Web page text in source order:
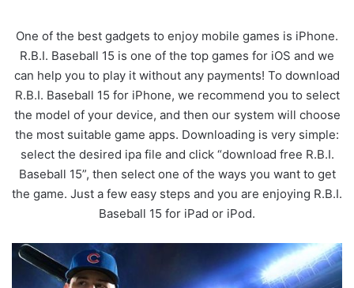
One of the best gadgets to enjoy mobile games is iPhone.
R.B.I. Baseball 15 is one of the top games for iOS and we
can help you to play it without any payments! To download
R.B.I. Baseball 15 for iPhone, we recommend you to select
the model of your device, and then our system will choose
the most suitable game apps. Downloading is very simple:
select the desired ipa file and click “download free R.B.I.
Baseball 15”, then select one of the ways you want to get
the game. Just a few easy steps and you are enjoying R.B.I.
Baseball 15 for iPad or iPod.